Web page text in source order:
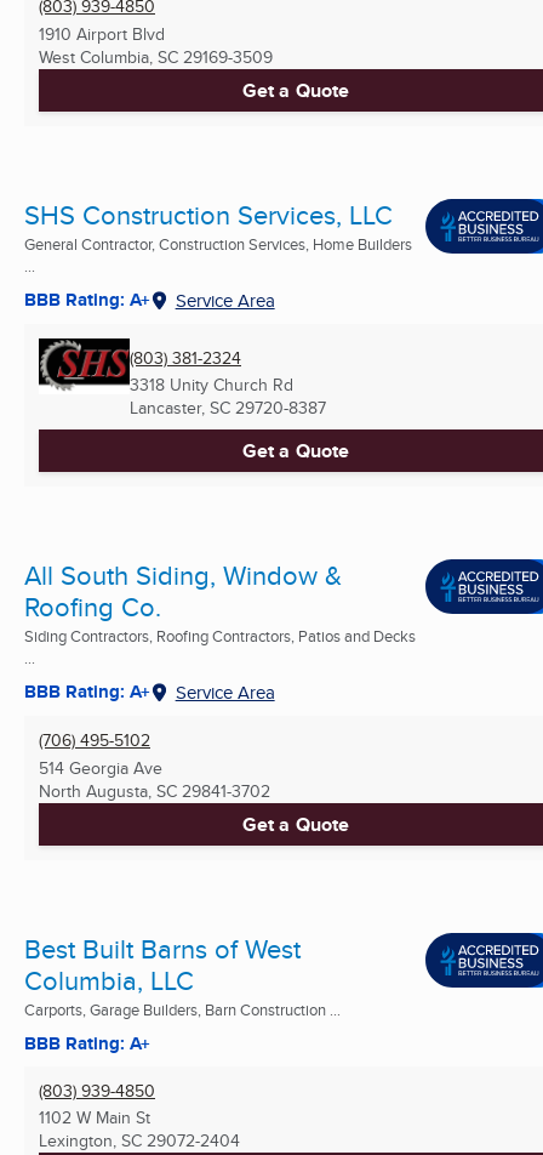
(803) 939-4850
1910 Airport Blvd
West Columbia, SC 29169-3509
Get a Quote
SHS Construction Services, LLC
General Contractor, Construction Services, Home Builders
...
BBB Rating: A+ Service Area
(803) 381-2324
3318 Unity Church Rd
Lancaster, SC 29720-8387
Get a Quote
All South Siding, Window &
Roofing Co.
Siding Contractors, Roofing Contractors, Patios and Decks
...
BBB Rating: A+ Service Area
(706) 495-5102
514 Georgia Ave
North Augusta, SC 29841-3702
Get a Quote
Best Built Barns of West
Columbia, LLC
Carports, Garage Builders, Barn Construction ...
BBB Rating: A+
(803) 939-4850
1102 W Main St
Lexington, SC 29072-2404